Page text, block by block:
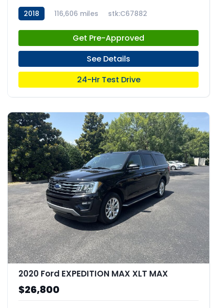
2018 116,606 miles stk:C67882
Get Pre-Approved
See Details
24-Hr Test Drive
2020 Ford EXPEDITION MAX XLT MAX
$26,800